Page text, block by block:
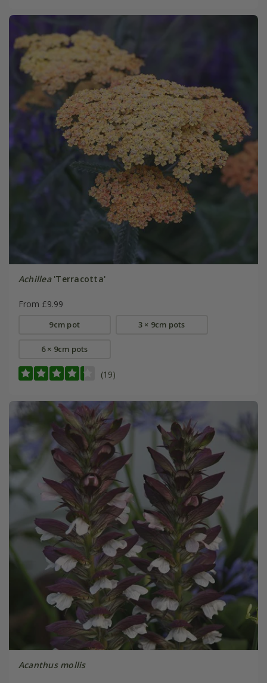
Achillea'Terracotta'
From £9.99
9cm pot 3 × 9cm pots
6 × 9cm pots
(19)
Acanthus mollis